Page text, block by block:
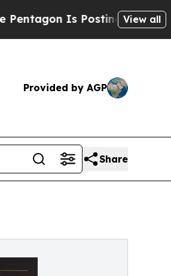
Is Posting Cryptic Biblical
View all
Provided by AGP
Share